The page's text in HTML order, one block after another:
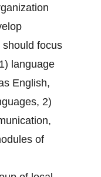
focus
language
English,
2)
of